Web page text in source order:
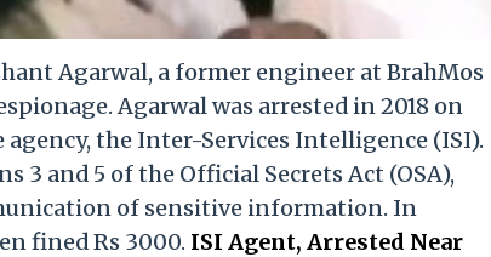
Agarwal, a former engineer at BrahMos
Agarwal was arrested in 2018 on
the Inter-Services Intelligence (ISI).
3 and 5 of the Official Secrets Act (OSA),
of sensitive information. In
fined Rs 3000. ISI Agent, Arrested Near